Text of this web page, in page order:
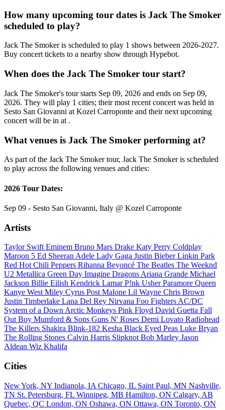
How many upcoming tour dates is Jack The Smoker
scheduled to play?
Jack The Smoker is scheduled to play 1 shows between 2026-2027.
Buy concert tickets to a nearby show through Hypebot.
When does the Jack The Smoker tour start?
Jack The Smoker's tour starts Sep 09, 2026 and ends on Sep 09,
2026. They will play 1 cities; their most recent concert was held in
Sesto San Giovanni at Kozel Carroponte and their next upcoming
concert will be in at .
What venues is Jack The Smoker performing at?
As part of the Jack The Smoker tour, Jack The Smoker is scheduled
to play across the following venues and cities:
2026 Tour Dates:
Sep 09 - Sesto San Giovanni, Italy @ Kozel Carroponte
Artists
Taylor Swift Eminem Bruno Mars Drake Katy Perry Coldplay
Maroon 5 Ed Sheeran Adele Lady Gaga Justin BieberLinkin Park
Red Hot Chili Peppers Rihanna Beyoncé The Beatles The Weeknd
U2 Metallica Green Day Imagine Dragons Ariana Grande Michael
Jackson Billie Eilish Kendrick LamarP!nk UsherParamore Queen
Kanye West Miley Cyrus Post Malone Lil Wayne Chris Brown
Justin Timberlake Lana Del Rey Nirvana Foo Fighters AC/DC
System of a Down Arctic Monkeys Pink Floyd David Guetta Fall
Out Boy Mumford & Sons Guns N' Roses Demi Lovato Radiohead
The Killers Shakira Blink-182 Kesha Black Eyed Peas Luke Bryan
The Rolling Stones Calvin Harris Slipknot Bob Marley Jason
Aldean Wiz Khalifa
Cities
New York, NY Indianola, IA Chicago, IL Saint Paul, MN Nashville,
TN St. Petersburg, FL Winnipeg, MB Hamilton, ON Calgary, AB
Quebec, QC London, ON Oshawa, ON Ottawa, ON Toronto, ON